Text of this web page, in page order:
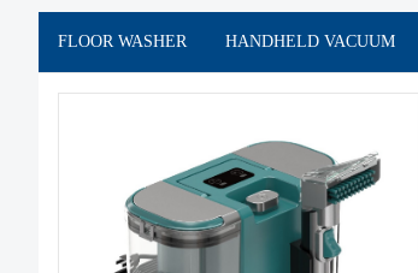
FLOOR WASHER HANDHELD VACUUM